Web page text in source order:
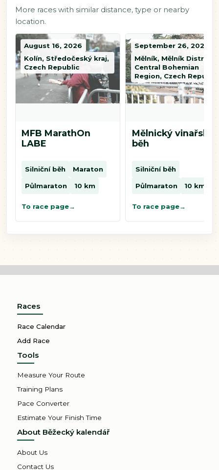
More races with similar distance, type or nearby
location.
August 16, 2026
Kolín, Středočeský kraj,
Czech Republic
MFB MarathOn
LABE
Silniční běh Maraton
Půlmaraton 10 km
To race page
September 26, 2026
Mělník, Mělník District,
Central Bohemian
Region, Czech
Mělnický vinařský
běh
Silniční běh
Půlmaraton 10 km
To race page
Races
Race Calendar
Add Race
Tools
Measure Your Route
Training Plans
Pace Converter
Estimate Your Finish Time
About Běžecký kalendář
About Us
Contact Us